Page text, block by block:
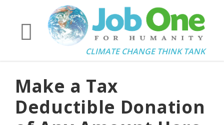
CLIMATE CHANGE THINK TANK
Make a Tax
Deductible Donation